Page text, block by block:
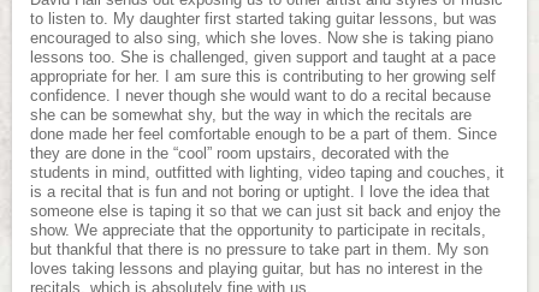
to listen to. My daughter first started taking guitar lessons, but was
encouraged to also sing, which she loves. Now she is taking piano
lessons too. She is challenged, given support and taught at a pace
appropriate for her. I am sure this is contributing to her growing self
confidence. I never though she would want to do a recital because
she can be somewhat shy, but the way in which the recitals are
done made her feel comfortable enough to be a part of them. Since
they are done in the “cool” room upstairs, decorated with the
students in mind, outfitted with lighting, video taping and couches, it
is a recital that is fun and not boring or uptight. I love the idea that
someone else is taping it so that we can just sit back and enjoy the
show. We appreciate that the opportunity to participate in recitals,
but thankful that there is no pressure to take part in them. My son
loves taking lessons and playing guitar, but has no interest in the
recitals, which is absolutely fine with us.